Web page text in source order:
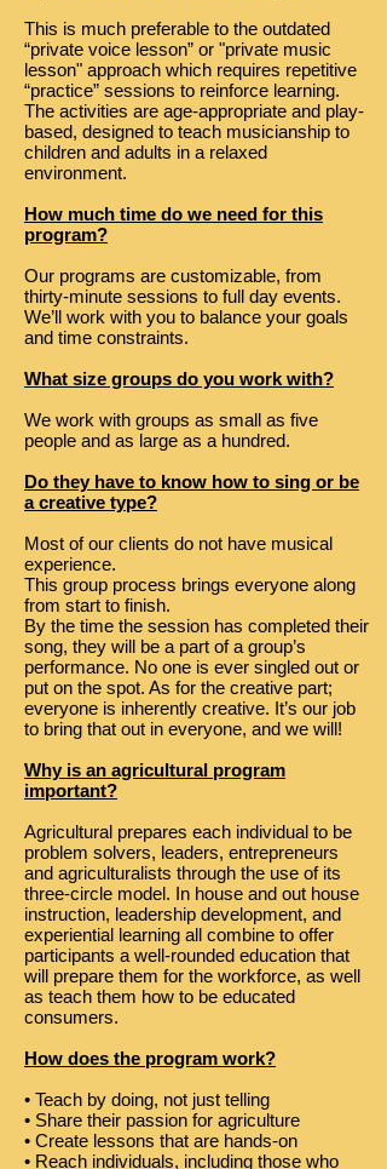
This is much preferable to the outdated
“private voice lesson” or "private music
lesson" approach which requires repetitive
“practice” sessions to reinforce learning.
The activities are age-appropriate and play-
based, designed to teach musicianship to
children and adults in a relaxed
environment.
How much time do we need for this
program?
Our programs are customizable, from
thirty-minute sessions to full day events.
We’ll work with you to balance your goals
and time constraints.
What size groups do you work with?
We work with groups as small as five
people and as large as a hundred.
Do they have to know how to sing or be
a creative type?
Most of our clients do not have musical
experience.
This group process brings everyone along
from start to finish.
By the time the session has completed their
song, they will be a part of a group’s
performance. No one is ever singled out or
put on the spot. As for the creative part;
everyone is inherently creative. It’s our job
to bring that out in everyone, and we will!
Why is an agricultural program
important?
Agricultural prepares each individual to be
problem solvers, leaders, entrepreneurs
and agriculturalists through the use of its
three-circle model. In house and out house
instruction, leadership development, and
experiential learning all combine to offer
participants a well-rounded education that
will prepare them for the workforce, as well
as teach them how to be educated
consumers.
How does the program work?
• Teach by doing, not just telling
• Share their passion for agriculture
• Create lessons that are hands-on
• Reach individuals, including those who